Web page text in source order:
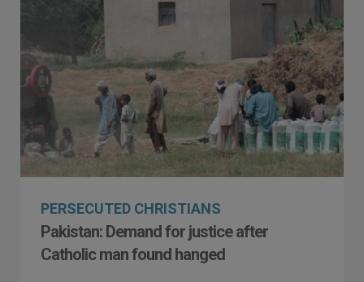
PERSECUTED CHRISTIANS
Pakistan: Demand for justice after
Catholic man found hanged